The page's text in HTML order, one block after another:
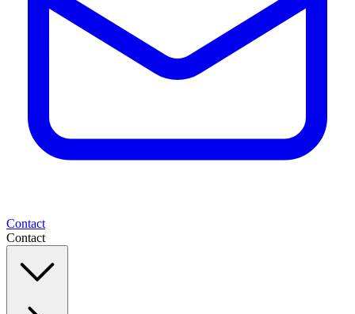
Contact
Contact